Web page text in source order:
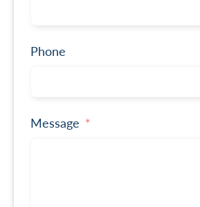
Phone
Message